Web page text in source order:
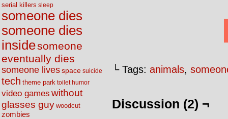
serial killers sleep
someone dies
someone dies
insidesomeone
eventually dies
someone livesspace suicide
tech theme park toilet humor
video games without
glasses guy woodcut
zombies
└ Tags: animals,
Discussion (2) ¬